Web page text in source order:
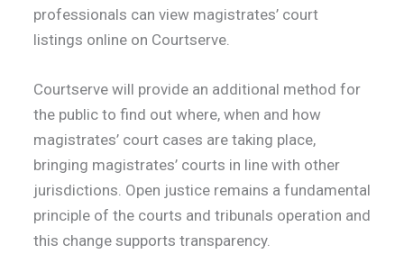
professionals can view magistrates’ court
listings online on Courtserve.
Courtserve will provide an additional method for
the public to find out where, when and how
magistrates’ court cases are taking place,
bringing magistrates’ courts in line with other
jurisdictions. Open justice remains a fundamental
principle of the courts and tribunals operation and
this change supports transparency.